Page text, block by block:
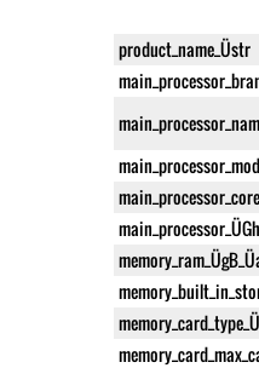
product_name_Üstr